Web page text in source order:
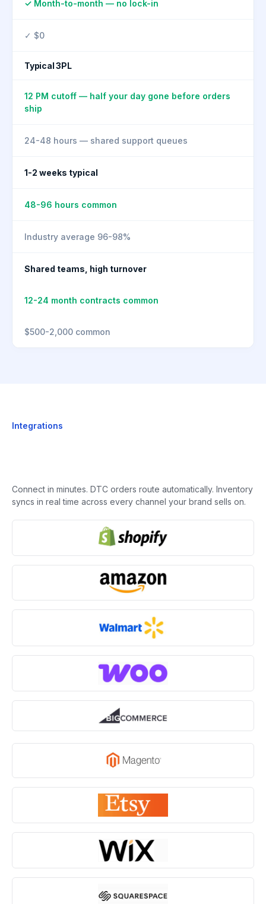
✓ Month-to-month — no lock-in
✓ $0
Typical 3PL
12 PM cutoff — half your day gone before orders
ship
24-48 hours — shared support queues
1-2 weeks typical
48-96 hours common
Industry average 96-98%
Shared teams, high turnover
12-24 month contracts common
$500-2,000 common
Integrations
Connect in minutes. DTC orders route automatically. Inventory
syncs in real time across every channel your brand sells on.